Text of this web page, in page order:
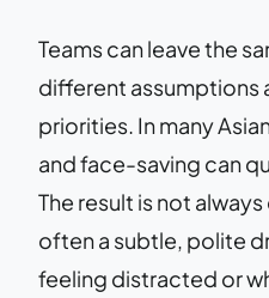
Teams can leave the
different assumptions
priorities. In many
and face-saving can
The result is not
often a subtle, polite
feeling distracted or